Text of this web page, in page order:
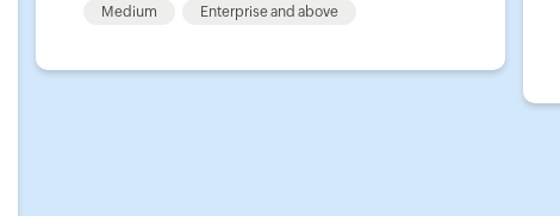
Medium
Enterprise and above